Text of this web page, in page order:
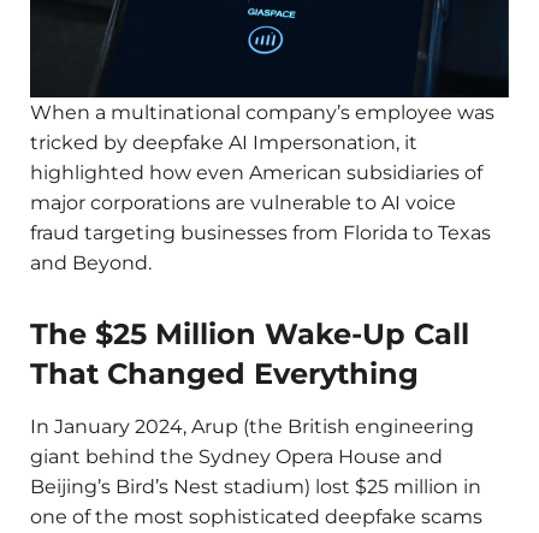
When a multinational company’s employee was
tricked by deepfake AI Impersonation, it
highlighted how even American subsidiaries of
major corporations are vulnerable to AI voice
fraud targeting businesses from Florida to Texas
and Beyond.
The $25 Million Wake-Up Call
That Changed Everything
In January 2024, Arup (the British engineering
giant behind the Sydney Opera House and
Beijing’s Bird’s Nest stadium) lost $25 million in
one of the most sophisticated deepfake scams